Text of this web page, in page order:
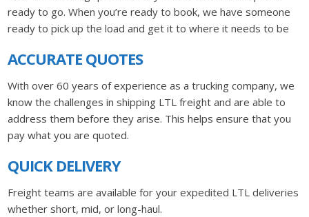
ready to go. When you’re ready to book, we have someone
ready to pick up the load and get it to where it needs to be
ACCURATE QUOTES
With over 60 years of experience as a trucking company, we
know the challenges in shipping LTL freight and are able to
address them before they arise. This helps ensure that you
pay what you are quoted.
QUICK DELIVERY
Freight teams are available for your expedited LTL deliveries
whether short, mid, or long-haul.